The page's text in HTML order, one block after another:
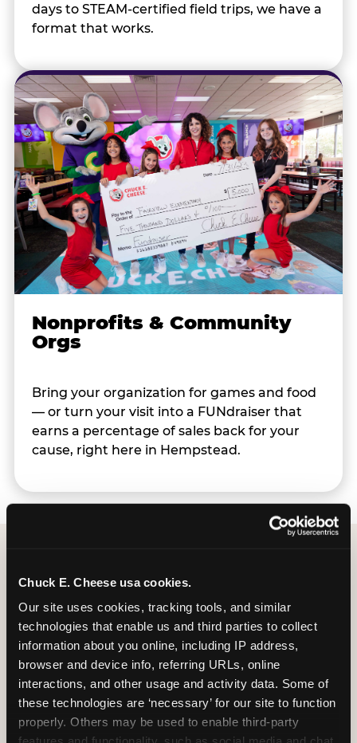
Chuck E. Cheese usa cookies.
Our site uses cookies, tracking tools, and similar
technologies that enable us and third parties to collect
information about you online, including IP address,
browser and device info, referring URLs, online
interactions, and other usage and activity data. Some of
these technologies are ‘necessary’ for our site to function
properly. Others may be used to enable third-party
days to STEAM-certified field trips, we have a
format that works.
Nonprofits & Community
Orgs
Bring your organization for games and food
— or turn your visit into a FUNdraiser that
earns a percentage of sales back for your
cause, right here in Hempstead.
Group Programs
Available at Hempstead